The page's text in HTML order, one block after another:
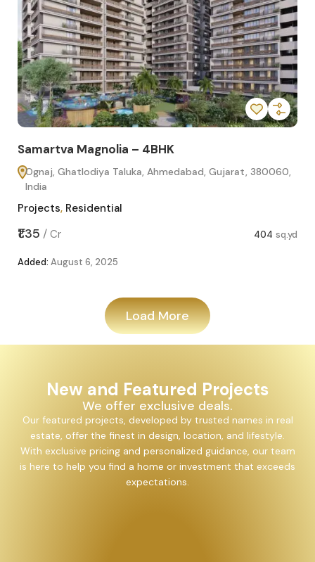
Samartva Magnolia – 4BHK
Ognaj, Ghatlodiya Taluka, Ahmedabad, Gujarat, 380060,
India
Projects, Residential
₹1.35 / Cr 404 sq.yd
Added: August 6, 2025
Load More
New and Featured Projects
We offer exclusive deals.
Our featured projects, developed by trusted names in real
estate, offer the finest in design, location, and lifestyle.
With exclusive pricing and personalized guidance, our team
is here to help you find a home or investment that exceeds
expectations.